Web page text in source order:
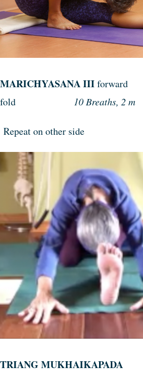
MARICHYASANA IIIforward
fold
10 Breaths, 2 m
Repeat on other side
TRIANG MUKHAIKAPADA